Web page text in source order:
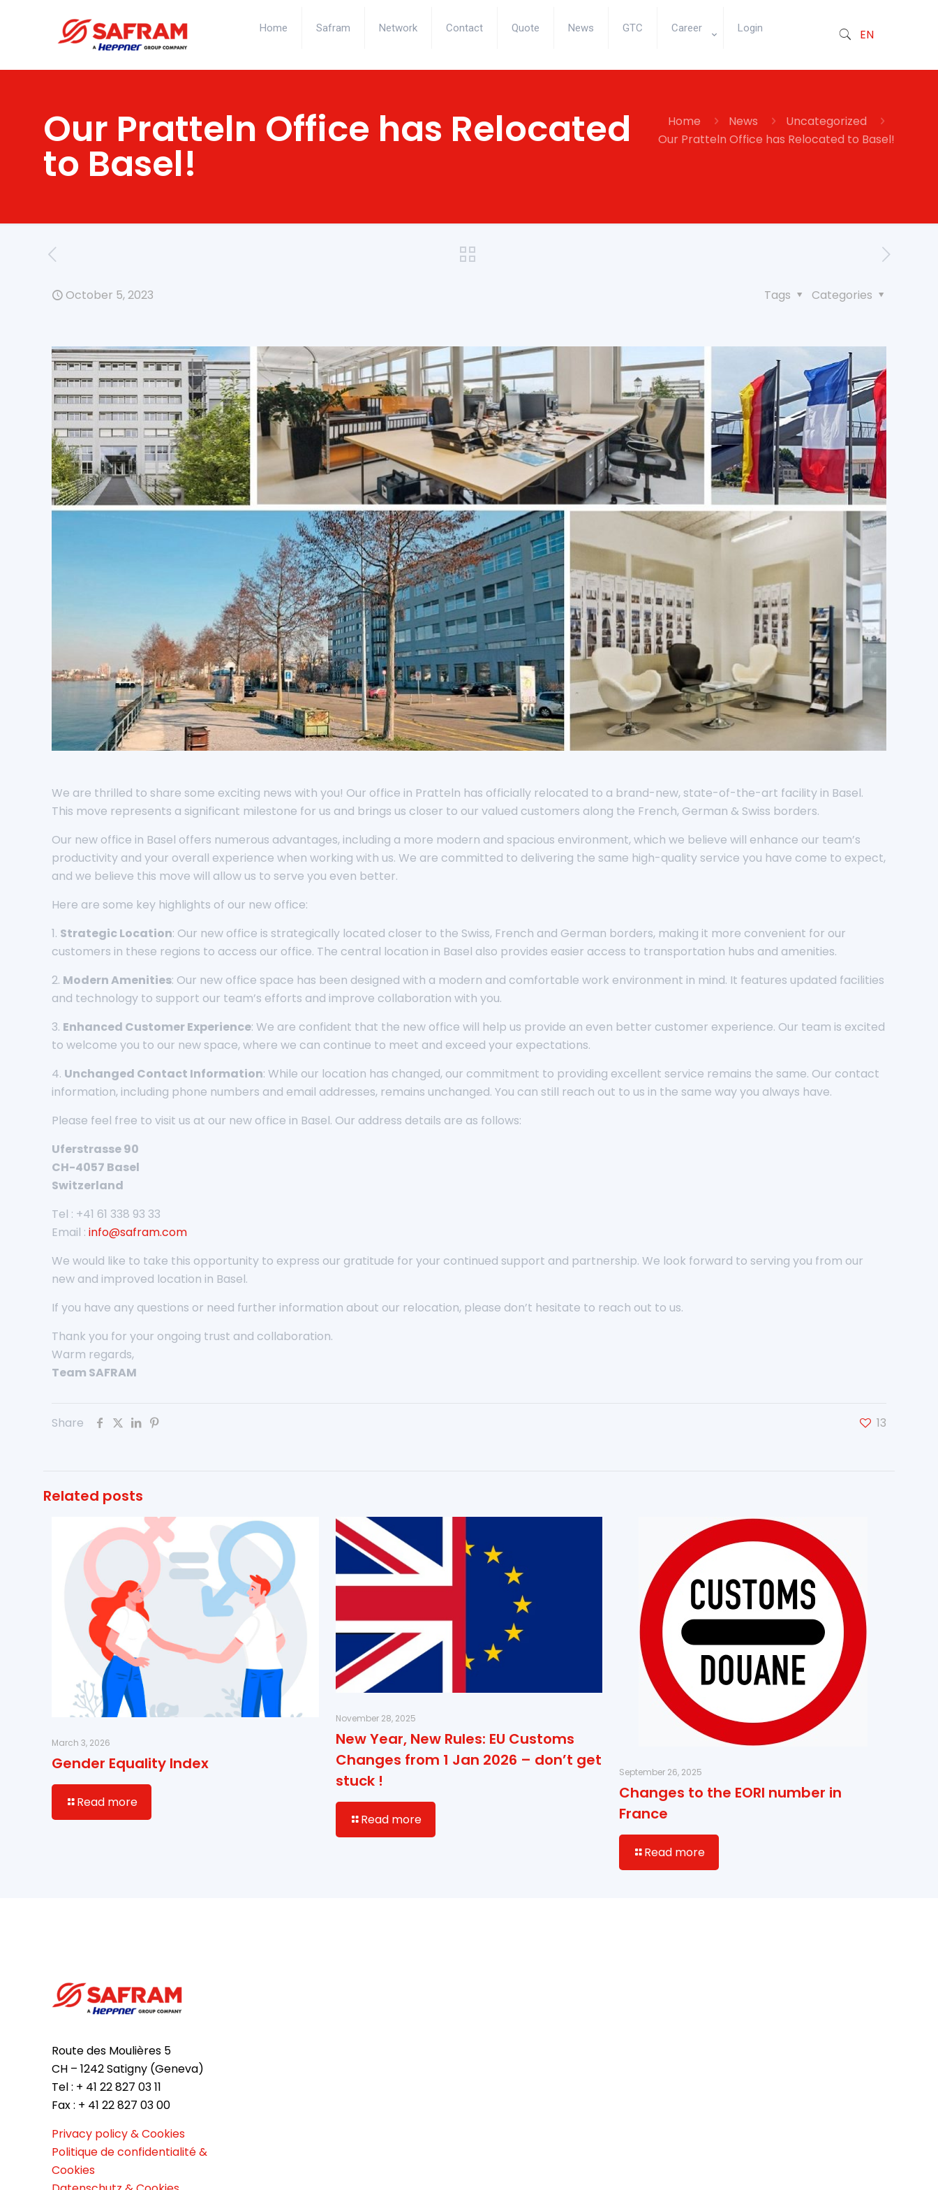
Home Safram Network Contact Quote News GTC Career Login EN
Our Pratteln Office has Relocated
to Basel!
Home News
Uncategorized
Our Pratteln Office has Relocated to Basel!
October 5, 2023 Categories
Tags
We are thrilled to share some exciting news with you! Our office in Pratteln has officially relocated to a brand-new, state-of-the-art facility in Basel.
This move represents a significant milestone for us and brings us closer to our valued customers along the French, German & Swiss borders.
Our new office in Basel offers numerous advantages, including a more modern and spacious environment, which we believe will enhance our team’s
productivity and your overall experience when working with us. We are committed to delivering the same high-quality service you have come to expect,
and we believe this move will allow us to serve you even better.
Here are some key highlights of our new office:
1. Strategic Location: Our new office is strategically located closer to the Swiss, French and German borders, making it more convenient for our
customers in these regions to access our office. The central location in Basel also provides easier access to transportation hubs and amenities.
2. Modern Amenities: Our new office space has been designed with a modern and comfortable work environment in mind. It features updated facilities
and technology to support our team’s efforts and improve collaboration with you.
3. Enhanced Customer Experience: We are confident that the new office will help us provide an even better customer experience. Our team is excited
to welcome you to our new space, where we can continue to meet and exceed your expectations.
4. Unchanged Contact Information: While our location has changed, our commitment to providing excellent service remains the same. Our contact
information, including phone numbers and email addresses, remains unchanged. You can still reach out to us in the same way you always have.
Please feel free to visit us at our new office in Basel. Our address details are as follows:
Uferstrasse 90
CH-4057 Basel
Switzerland
Tel : +41 61 338 93 33
Email :info@safram.com
We would like to take this opportunity to express our gratitude for your continued support and partnership. We look forward to serving you from our
new and improved location in Basel.
If you have any questions or need further information about our relocation, please don’t hesitate to reach out to us.
Thank you for your ongoing trust and collaboration.
Warm regards,
Team SAFRAM
Share 13
Related posts
March 3, 2026
Gender Equality Index
Read more
November 28, 2025
New Year, New Rules: EU Customs
Changes from 1 Jan 2026 – don’t get
stuck !
Read more
September 26, 2025
Changes to the EORI number in
France
Read more
Route des Moulières 5
CH – 1242 Satigny (Geneva)
Tel : + 41 22 827 03 11
Fax : + 41 22 827 03 00
Privacy policy & Cookies
Politique de confidentialité &
Cookies